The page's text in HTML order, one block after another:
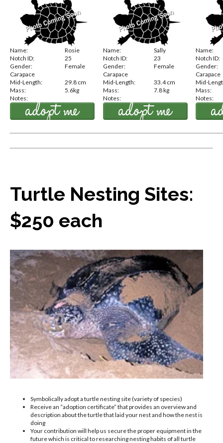
Name:
Rosie
Notch ID:
25
Gender:
Female
Carapace
Mid-Length:
29.8 cm
Mass:
5.6kg
Notes:
Name:
Sally
Notch ID:
23
Gender:
Female
Carapace
Mid-Length:
33.4 cm
Mass:
7.8 kg
Notes:
Name:
Notch ID:
Gender:
Carapace
Mid-
Mass:
Notes:
Turtle Nesting Sites:
$250 each
Symbolically adopt a turtle nesting site (variety of species)
Receive an “adoption certificate” that provides an overview and
description about the turtle that laid your nest and how the nest is
doing
Your contribution will help us secure the proper equipment in the
future which is critical to researching nesting habits of all turtle